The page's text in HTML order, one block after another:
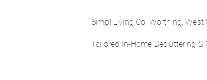
Simpl Living Co, Worthing,
Tailored In-Home Decluttering